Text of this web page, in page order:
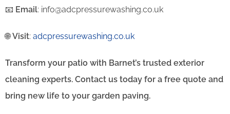
📧 Email: info@adcpressurewashing.co.uk
🌐Visit: adcpressurewashing.co.uk
Transform your patio with Barnet’s trusted exterior
cleaning experts. Contact us today for a free quote and
bring new life to your garden paving.